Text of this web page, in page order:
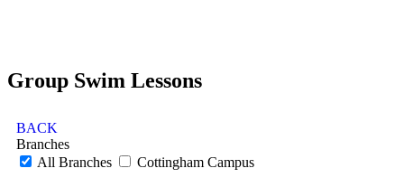
Group Swim Lessons
BACK
Branches
All Branches
Cottingham Campus